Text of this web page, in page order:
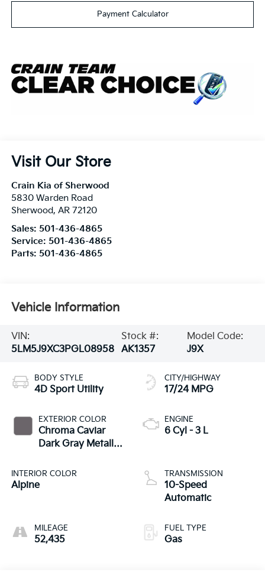
Payment Calculator
Visit Our Store
Crain Kia of Sherwood
5830 Warden Road
Sherwood, AR 72120
Sales: 501-436-4865
Service: 501-436-4865
Parts: 501-436-4865
Vehicle Information
VIN:
5LM5J9XC3PGL08958
Stock #:
AK1357
Model Code:
J9X
BODY STYLE
4D Sport Utility
EXTERIOR COLOR
Chroma Caviar
Dark Gray Metallic
INTERIOR COLOR
Alpine
MILEAGE
52,435
CITY/HIGHWAY
17/24 MPG
ENGINE
6 Cyl - 3 L
TRANSMISSION
10-Speed
Automatic
FUEL TYPE
Gas